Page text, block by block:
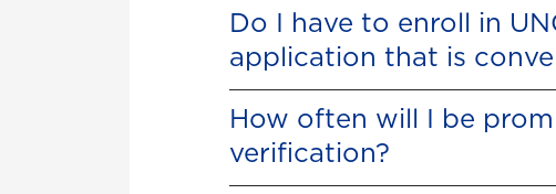
Do I have to enroll in
application that is
How often will I be
verification?